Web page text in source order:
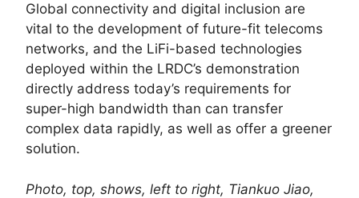
Global connectivity and digital inclusion are
vital to the development of future-fit telecoms
networks, and the LiFi-based technologies
deployed within the LRDC’s demonstration
directly address today’s requirements for
super-high bandwidth than can transfer
complex data rapidly, as well as offer a greener
solution.
Photo, top, shows, left to right, Tiankuo Jiao,